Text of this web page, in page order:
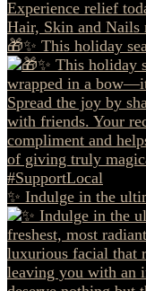
🎁✨ This holiday
✨ Indulge in the